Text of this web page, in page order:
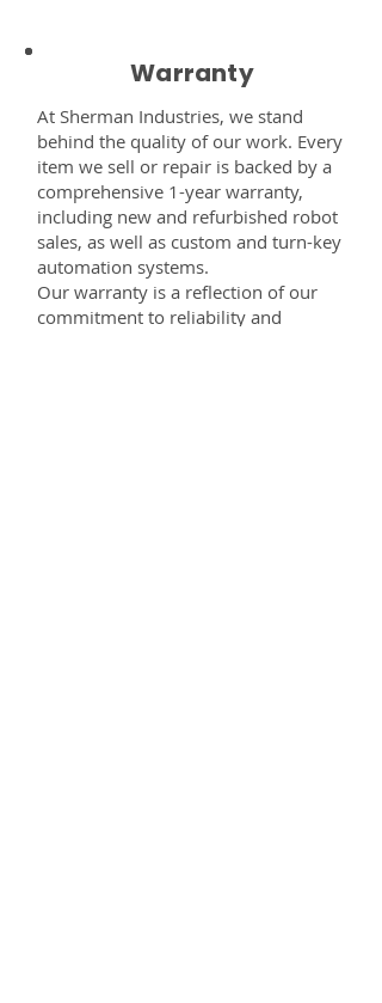
Warranty
At Sherman Industries, we stand
behind the quality of our work. Every
item we sell or repair is backed by a
comprehensive 1-year warranty,
including new and refurbished robot
sales, as well as custom and turn-key
automation systems.
Our warranty is a reflection of our
commitment to reliability and